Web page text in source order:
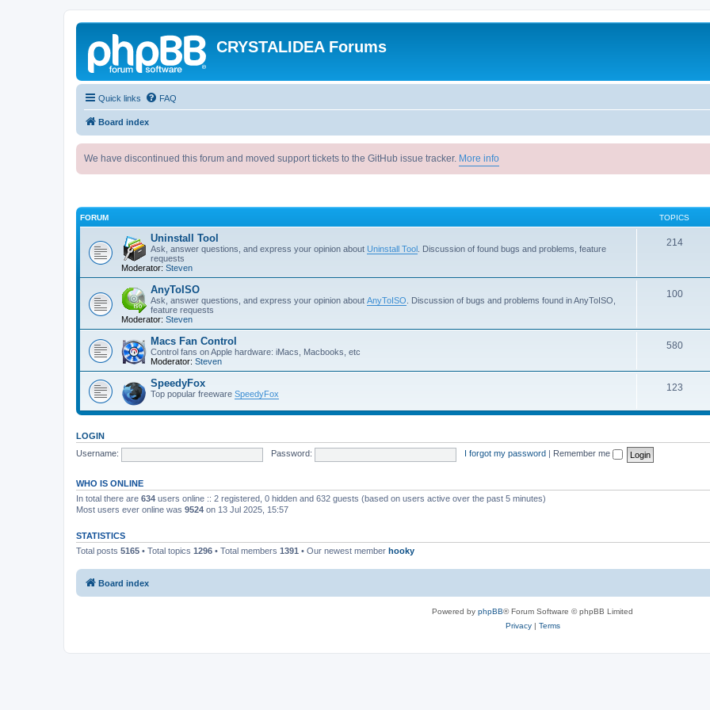
CRYSTALIDEA Forums
Quick links FAQ
Board index
We have discontinued this forum and moved support tickets to the GitHub issue tracker. More info
FORUM TOPICS
Uninstall Tool
Ask, answer questions, and express your opinion about Uninstall Tool . Discussion of found bugs and problems, feature
requests
Moderator: Steven
214
AnyToISO
Ask, answer questions, and express your opinion about AnyToISO . Discussion of bugs and problems found in AnyToISO,
feature requests
Moderator: Steven
100
Macs Fan Control
Control fans on Apple hardware: iMacs, Macbooks, etc
Moderator: Steven
580
SpeedyFox
Top popular freeware SpeedyFox
123
LOGIN
Username:
Password: I forgot my password Remember me
WHO IS ONLINE
In total there are 634 users online :: 2 registered, 0 hidden and 632 guests (based on users active over the past 5 minutes)
Most users ever online was 9524 on 13 Jul 2025, 15:57
STATISTICS
Total posts 5165 • Total topics 1296 • Total members 1391 • Our newest member hooky
Board index
Powered by phpBB® Forum Software © phpBB Limited
Privacy| Terms